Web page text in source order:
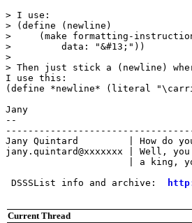
> I use:
> (define (newline)
>     (make formatting-
>         data: "&#13;"))
>
> Then just stick a (newline)
I use this:
(define *newline* (literal
Jany
--
Jany Quintard         | How do you
jany.quintard@xxxxxxx | Well,
| a king,
DSSSList info and archive:
Current Thread